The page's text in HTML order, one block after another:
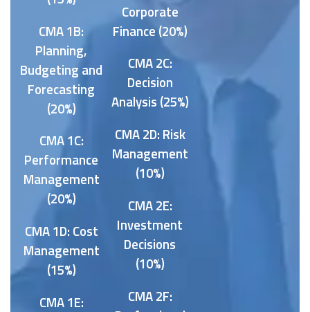
CMA 1B:
Planning,
Budgeting and
Forecasting
(20%)
CMA 1C:
Performance
Management
(20%)
CMA 1D: Cost
Management
(15%)
CMA 1E:
Corporate
Finance (20%)
CMA 2C:
Decision
Analysis (25%)
CMA 2D: Risk
Management
(10%)
CMA 2E:
Investment
Decisions
(10%)
CMA 2F: